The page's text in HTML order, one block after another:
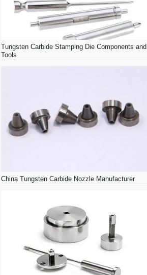
Tungsten Carbide Stamping Die Components and
Tools
China Tungsten Carbide Nozzle Manufacturer